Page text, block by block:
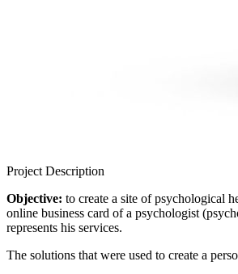
Project Description
Objective: to create a site of psychological
online business card of a psychologist
represents his services.
The solutions that were used to create a